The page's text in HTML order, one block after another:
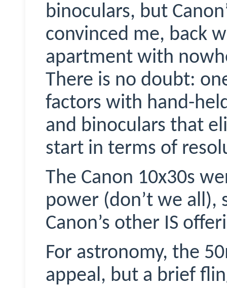
binoculars, but
convinced me, back
apartment with
There is no doubt:
factors with hand-
and binoculars that
start in terms of
The Canon 10x30s
power (don’t we all),
Canon’s other IS
For astronomy, the
appeal, but a brief